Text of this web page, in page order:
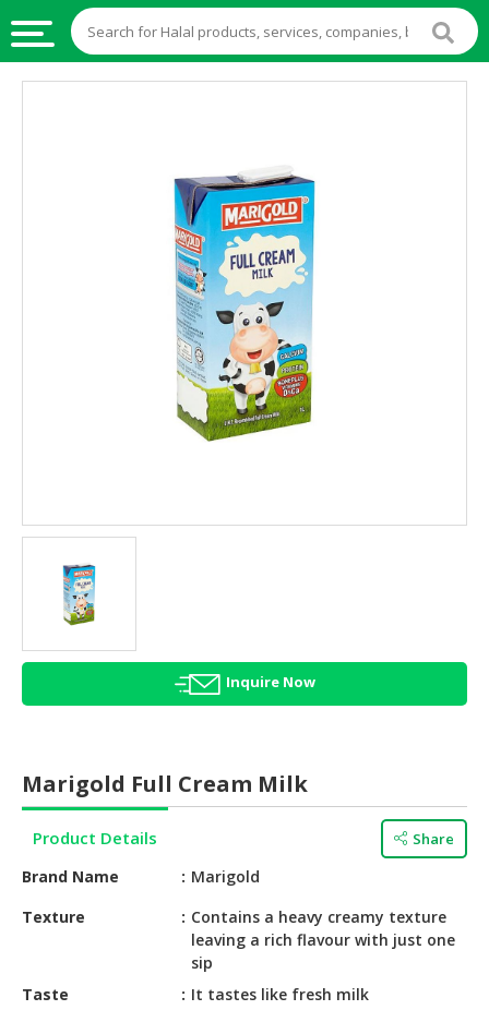
AGRICULTURE
HEALTH
BEAUTY
HALAL
HALAL
BABY
&
HALAL
Inquire Now
Marigold Full Cream Milk
Product Details Share
Brand Name
Marigold
Texture
Contains a heavy creamy texture
leaving a rich flavour with just one
sip
Taste
It tastes like fresh milk